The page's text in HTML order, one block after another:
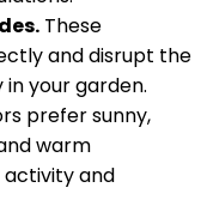
These
and disrupt the
your garden.
prefer sunny,
warm
activity and